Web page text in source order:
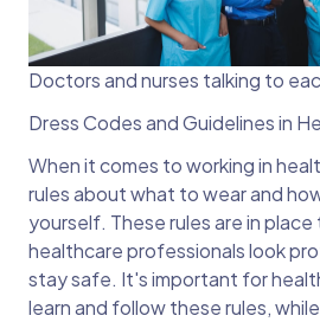
Doctors and nurses talking to
Dress Codes and Guidelines in
When it comes to working in
rules about what to wear and
yourself. These rules are in place
healthcare professionals look
stay safe. It's important for
learn and follow these rules,